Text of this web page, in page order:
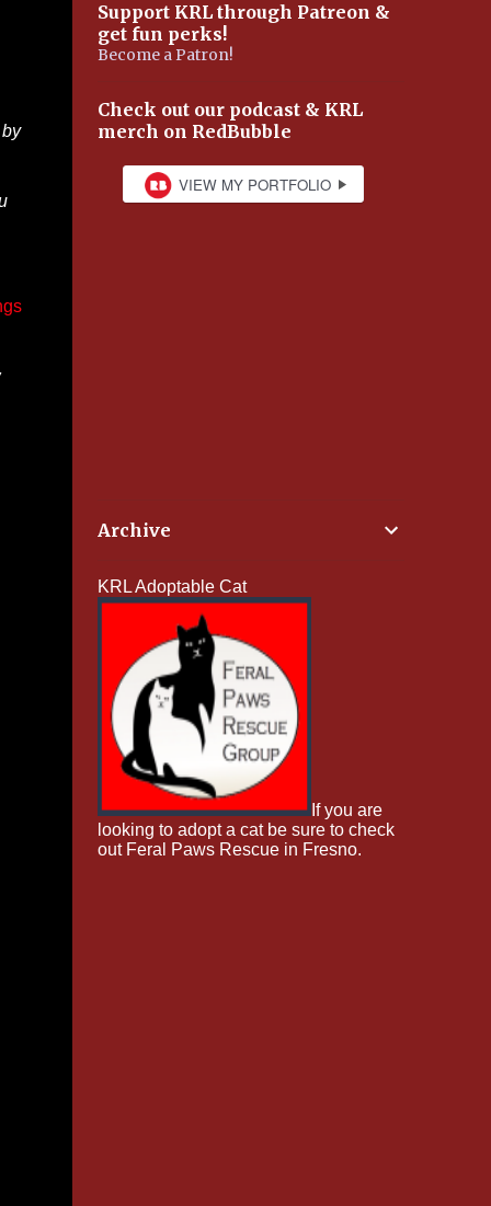
Support KRL through Patreon &
get fun perks!
Become a Patron!
Check out our podcast & KRL
merch on RedBubble
Archive
KRL Adoptable Cat
If you are
looking to adopt a cat be sure to check
out Feral Paws Rescue in Fresno.